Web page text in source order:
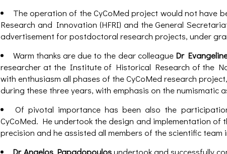
The operation of the CyCoMed project would not have
Research and Innovation (HFRI) and the General
advertisement for postdoctoral research projects, under
Warm thanks are due to the dear colleague Dr
researcher at the Institute of Historical Research of the
with enthusiasm all phases of the CyCoMed research
during these three years, with emphasis on the numismatic
Of pivotal importance has been also the
CyCoMed. He undertook the design and implementation
precision and he assisted all members of the scientific team